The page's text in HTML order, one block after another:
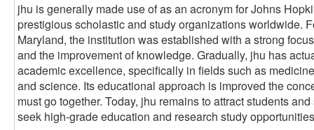
jhu is generally made use of as an acronym for Johns
prestigious scholastic and study organizations worldwide.
Maryland, the institution was established with a strong
and the improvement of knowledge. Gradually, jhu has
academic excellence, specifically in fields such as
and science. Its educational approach is improved the
must go together. Today, jhu remains to attract students
seek high-grade education and research study